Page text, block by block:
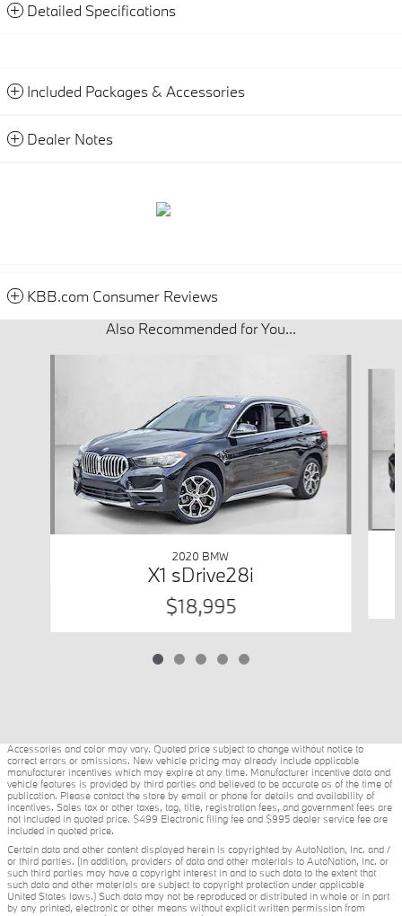
Detailed Specifications
Included Packages & Accessories
Dealer Notes
KBB.com Consumer Reviews
Also Recommended for You...
2020 BMW
X1 sDrive28i
$18,995
Accessories and color may vary. Quoted price subject to change without notice to
correct errors or omissions. New vehicle pricing may already include applicable
manufacturer incentives which may expire at any time. Manufacturer incentive data and
vehicle features is provided by third parties and believed to be accurate as of the time of
publication. Please contact the store by email or phone for details and availability of
incentives. Sales tax or other taxes, tag, title, registration fees, and government fees are
not included in quoted price. $499 Electronic filing fee and $995 dealer service fee are
included in quoted price.
Certain data and other content displayed herein is copyrighted by AutoNation, Inc. and /
or third parties. (In addition, providers of data and other materials to AutoNation, Inc. or
such third parties may have a copyright interest in and to such data to the extent that
such data and other materials are subject to copyright protection under applicable
United States laws.) Such data may not be reproduced or distributed in whole or in part
by any printed, electronic or other means without explicit written permission from